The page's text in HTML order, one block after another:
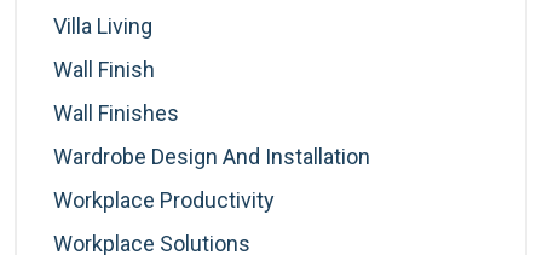
Villa Living
Wall Finish
Wall Finishes
Wardrobe Design And Installation
Workplace Productivity
Workplace Solutions